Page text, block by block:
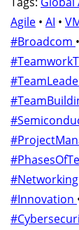
Agile • AI •
#Broadcom •
#Networking
#Innovation